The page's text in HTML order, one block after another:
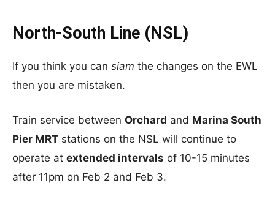
North-South Line (NSL)
If you think you can siam the changes on the EWL
then you are mistaken.
Train service between Orchard and Marina South
Pier MRT stations on the NSL will continue to
operate at extended intervals of 10-15 minutes
after 11pm on Feb 2 and Feb 3.